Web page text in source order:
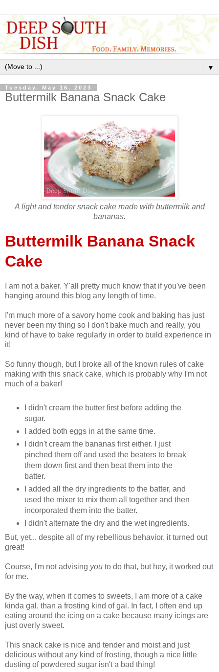
▼
Tuesday, May 16, 2023
Buttermilk Banana Snack Cake
A light and tender snack cake made with buttermilk and
bananas.
Buttermilk Banana Snack
Cake
I am not a baker. Y'all pretty much know that if you've been
hanging around this blog any length of time.
I'm much more of a savory home cook and baking has just
never been my thing so I don't bake much and really, you
kind of have to bake regularly in order to build experience in
it!
So funny though, but I broke all of the known rules of cake
making with this snack cake, which is probably why I'm not
much of a baker!
I didn't cream the butter first before adding the
sugar.
I added both eggs in at the same time.
I didn't cream the bananas first either. I just
pinched them off and used the beaters to break
them down first and then beat them into the
batter.
I added all the dry ingredients to the batter, and
used the mixer to mix them all together and then
incorporated them into the batter.
I didn't alternate the dry and the wet ingredients.
But, yet... despite all of my rebellious behavior, it turned out
great!
Course, I'm not advising you to do that, but hey, it worked out
for me.
By the way, when it comes to sweets, I am more of a cake
kinda gal, than a frosting kind of gal. In fact, I often end up
eating around the icing on a cake because many icings are
just overly sweet.
This snack cake is nice and tender and moist and just
delicious without any kind of frosting, though a nice little
dusting of powdered sugar isn't a bad thing!